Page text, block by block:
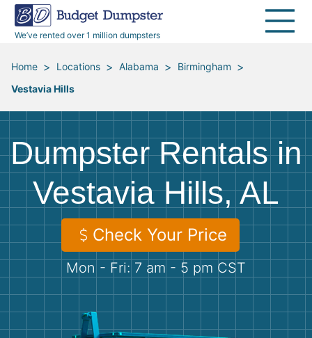
We’ve rented over 1 million dumpsters
40 Yard Dumpsters
All Service Areas
Renovation Debris Removal
Moving and Junk Removal
Roofing
Concrete Disposal
Landscaping
Demolition
Appliances
Furniture
Mattresses
Yard Waste
Dirt
Concrete
Shingles
Dumpster Permits
Blog
Media Room
Budget Dumpster Company
Home > Locations > Alabama > Birmingham >
Vestavia Hills
Dumpster Rentals in
Vestavia Hills, AL
Check Your Price
Mon - Fri: 7 am - 5 pm CST